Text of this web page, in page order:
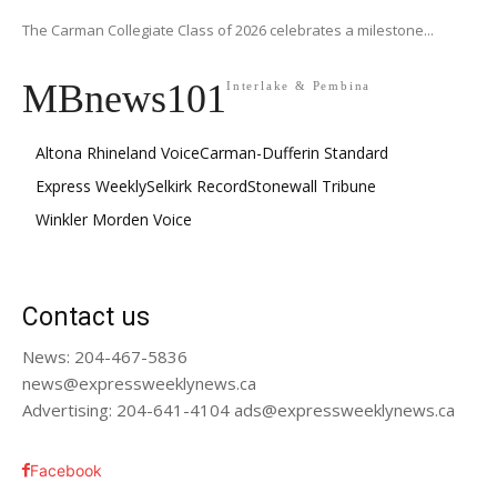
The Carman Collegiate Class of 2026 celebrates a milestone...
MBnews101Interlake & Pembina
Altona Rhineland VoiceCarman-Dufferin Standard
Express WeeklySelkirk RecordStonewall Tribune
Winkler Morden Voice
Contact us
News: 204-467-5836
news@expressweeklynews.ca
Advertising: 204-641-4104 ads@expressweeklynews.ca
Facebook